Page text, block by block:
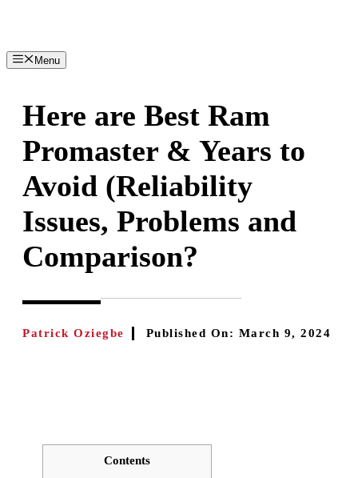
Menu
Here are Best Ram
Promaster & Years to
Avoid (Reliability
Issues, Problems and
Comparison?
Patrick Oziegbe Published On: March 9, 2024
Contents